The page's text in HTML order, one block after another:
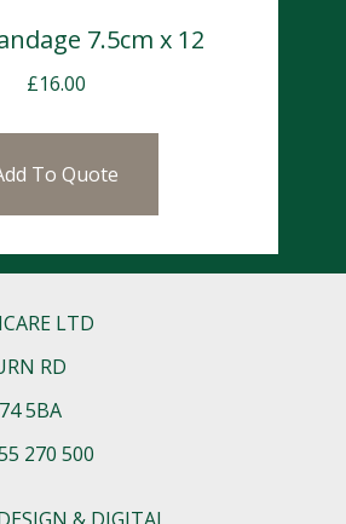
7.5cm x 12
£16.00
To Quote
LTD
RD
5BA
270 500